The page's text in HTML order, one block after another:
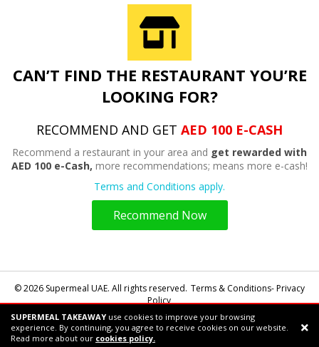
SUPERMEAL TAKEAWAY use cookies to improve your browsing
experience. By continuing, you agree to receive cookies on our website.
Read more about our cookies policy.
CAN’T FIND THE RESTAURANT YOU’RE
LOOKING FOR?
RECOMMEND AND GET AED 100 E-CASH
Recommend a restaurant in your area and get rewarded with
AED 100 e-Cash, more recommendations; means more e-cash!
Terms and Conditions apply.
Recommend Now
© 2026 Supermeal UAE. All rights reserved. Terms & Conditions- Privacy
Policy
Powered by: Supermeal LimitedSupport chat